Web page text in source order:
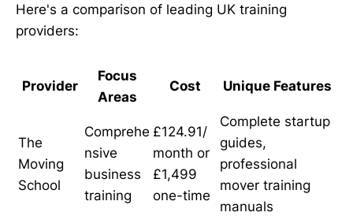
Here's a comparison of leading UK training
providers:
Provider
Focus
Areas
Cost Unique Features
The
Moving
School
Comprehe
nsive
business
training
£124.91/
month or
£1,499
one-time
Complete startup
guides,
professional
mover training
manuals